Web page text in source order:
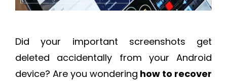
Did your important screenshots get
deleted accidentally from your Android
device? Are you wondering how to recover